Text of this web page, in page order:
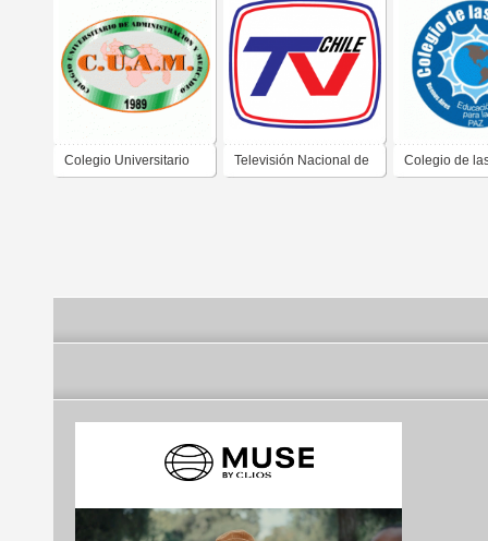
Colegio Universitario Televisión Nacional de Colegio de